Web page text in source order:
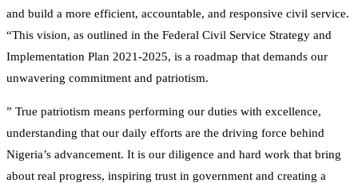
and build a more efficient, accountable, and responsive civil service.
“This vision, as outlined in the Federal Civil Service Strategy and
Implementation Plan 2021-2025, is a roadmap that demands our
unwavering commitment and patriotism.
” True patriotism means performing our duties with excellence,
understanding that our daily efforts are the driving force behind
Nigeria’s advancement. It is our diligence and hard work that bring
about real progress, inspiring trust in government and creating a